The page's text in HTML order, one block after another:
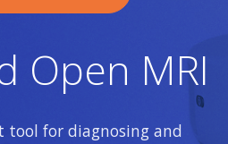
Open MRI
tool for diagnosing and